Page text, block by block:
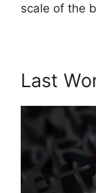
scale of the
Last